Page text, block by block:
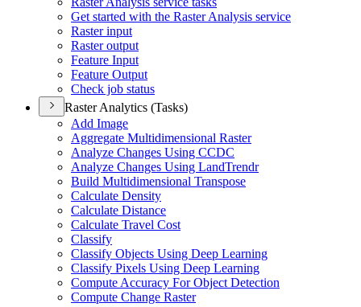
Get started with the Raster Analysis service
Raster input
Raster output
Feature Input
Feature Output
Check job status
Raster Analytics (Tasks)
Add Image
Aggregate Multidimensional Raster
Analyze Changes Using CCDC
Analyze Changes Using LandTrendr
Build Multidimensional Transpose
Calculate Density
Calculate Distance
Calculate Travel Cost
Classify
Classify Objects Using Deep Learning
Classify Pixels Using Deep Learning
Compute Accuracy For Object Detection
Compute Change Raster